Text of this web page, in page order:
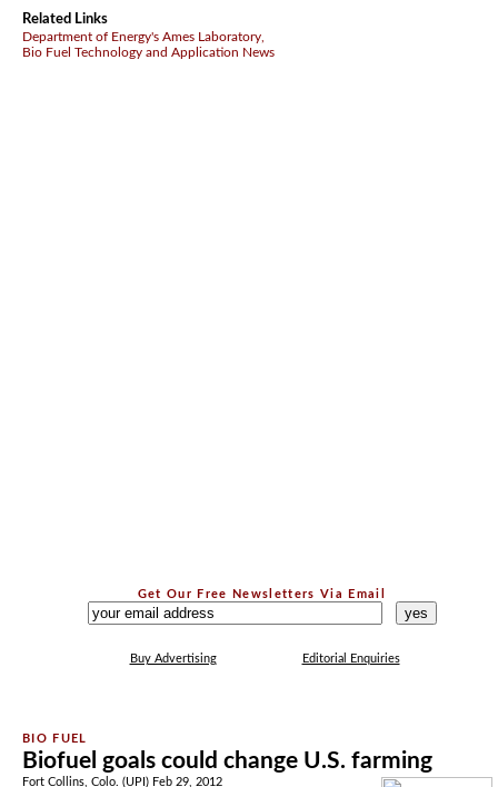
Related Links
Department of Energy's Ames Laboratory,
Bio Fuel Technology and Application News
Get Our Free Newsletters Via Email
Buy Advertising Editorial Enquiries
Biofuel goals could change U.S. farming
Fort Collins, Colo. (UPI) Feb 29, 2012